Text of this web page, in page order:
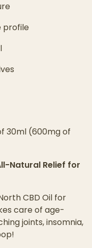
profile
30ml (600mg of
Natural Relief for
CBD Oil for
care of age-
joints, insomnia,